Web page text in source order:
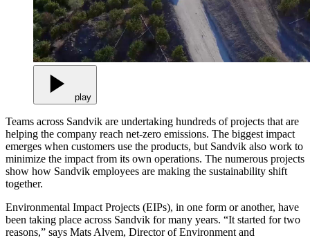
play
Teams across Sandvik are undertaking hundreds of projects that are
helping the company reach net-zero emissions. The biggest impact
emerges when customers use the products, but Sandvik also work to
minimize the impact from its own operations. The numerous projects
show how Sandvik employees are making the sustainability shift
together.
Environmental Impact Projects (EIPs), in one form or another, have
been taking place across Sandvik for many years. “It started for two
reasons,” says Mats Alvem, Director of Environment and